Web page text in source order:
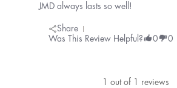
JMD always lasts so well!
Share
Was This Review Helpful?
0 0
out of reviews